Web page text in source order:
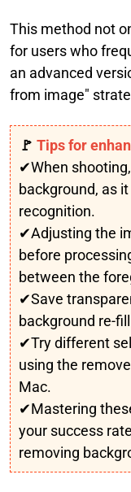
This method not
for users who
an advanced
from image"
🚩 Tips for
✔When
background, as
recognition.
✔Adjusting the
before
between the
✔Save
background re-
✔Try different
using the
Mac.
✔Mastering
your success
removing